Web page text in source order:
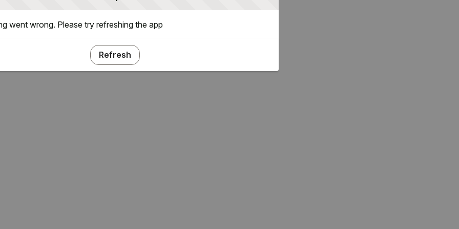
went wrong. Please try refreshing the app
Refresh